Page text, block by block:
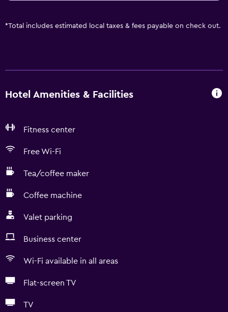
*Total includes estimated local taxes & fees payable on check out.
Hotel Amenities & Facilities
Fitness center
Free Wi-Fi
Tea/coffee maker
Coffee machine
Valet parking
Business center
Wi-Fi available in all areas
Flat-screen TV
TV